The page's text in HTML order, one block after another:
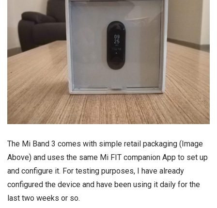
The Mi Band 3 comes with simple retail packaging (Image
Above) and uses the same Mi FIT companion App to set up
and configure it. For testing purposes, I have already
configured the device and have been using it daily for the
last two weeks or so.